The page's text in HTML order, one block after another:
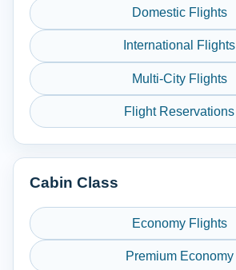
Domestic Flights
International Flights
Multi-City Flights
Flight Reservations
Cabin Class
Economy Flights
Premium Economy